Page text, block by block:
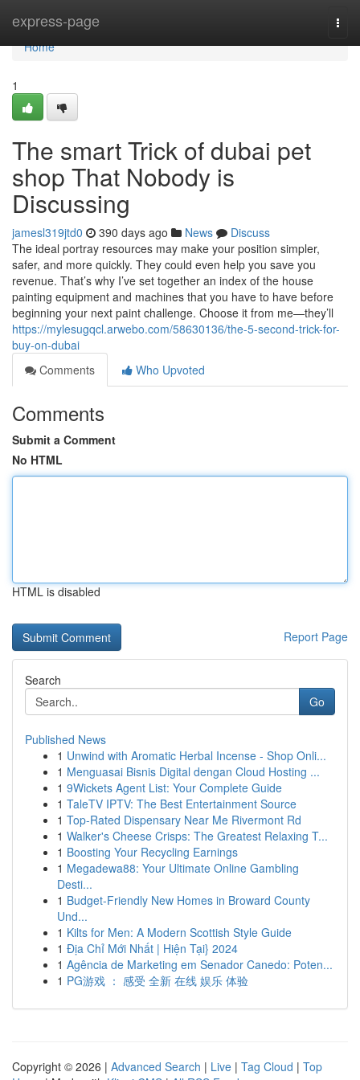
express-page
Home
Home
1
The smart Trick of dubai pet
shop That Nobody is
Discussing
jamesl319jtd0 390 days ago News
Discuss
The ideal portray resources may make your position simpler,
safer, and more quickly. They could even help you save you
revenue. That’s why I’ve set together an index of the house
painting equipment and machines that you have to have before
beginning your next paint challenge. Choose it from me—they’ll
https://mylesugqcl.arwebo.com/58630136/the-5-second-trick-for-
buy-on-dubai
Comments
Who Upvoted
Comments
Submit a Comment
No HTML
HTML is disabled
Report Page
Search
Go
Published News
1 Unwind with Aromatic Herbal Incense - Shop Onli...
1 Menguasai Bisnis Digital dengan Cloud Hosting ...
1 9Wickets Agent List: Your Complete Guide
1 TaleTV IPTV: The Best Entertainment Source
1 Top-Rated Dispensary Near Me Rivermont Rd
1 Walker's Cheese Crisps: The Greatest Relaxing T...
1 Boosting Your Recycling Earnings
1 Megadewa88: Your Ultimate Online Gambling
Desti...
1 Budget-Friendly New Homes in Broward County
Und...
1 Kilts for Men: A Modern Scottish Style Guide
1 Địa Chỉ Mới Nhất | Hiện Tại} 2024
1 Agência de Marketing em Senador Canedo: Poten...
1 PG游戏 ： 感受 全新 在线 娱乐 体验
Copyright © 2026 | Advanced Search | Live | Tag Cloud | Top